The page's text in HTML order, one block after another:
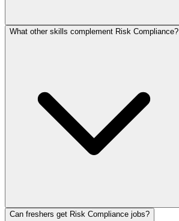
What other skills complement Risk Compliance?
Can freshers get Risk Compliance jobs?